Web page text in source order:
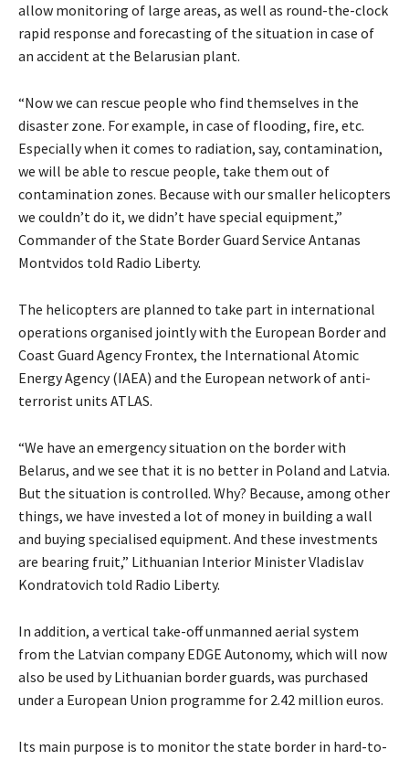
allow monitoring of large areas, as well as round-the-clock
rapid response and forecasting of the situation in case of
an accident at the Belarusian plant.
“Now we can rescue people who find themselves in the
disaster zone. For example, in case of flooding, fire, etc.
Especially when it comes to radiation, say, contamination,
we will be able to rescue people, take them out of
contamination zones. Because with our smaller helicopters
we couldn’t do it, we didn’t have special equipment,”
Commander of the State Border Guard Service Antanas
Montvidos told Radio Liberty.
The helicopters are planned to take part in international
operations organised jointly with the European Border and
Coast Guard Agency Frontex, the International Atomic
Energy Agency (IAEA) and the European network of anti-
terrorist units ATLAS.
“We have an emergency situation on the border with
Belarus, and we see that it is no better in Poland and Latvia.
But the situation is controlled. Why? Because, among other
things, we have invested a lot of money in building a wall
and buying specialised equipment. And these investments
are bearing fruit,” Lithuanian Interior Minister Vladislav
Kondratovich told Radio Liberty.
In addition, a vertical take-off unmanned aerial system
from the Latvian company EDGE Autonomy, which will now
also be used by Lithuanian border guards, was purchased
under a European Union programme for 2.42 million euros.
Its main purpose is to monitor the state border in hard-to-